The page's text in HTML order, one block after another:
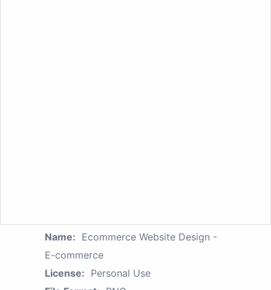
Name: Ecommerce Website Design -
E-commerce
License: Personal Use